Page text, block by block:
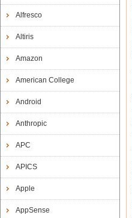
Alfresco
Altiris
Amazon
American College
Android
Anthropic
APC
APICS
Apple
AppSense